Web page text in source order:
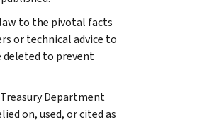
to the pivotal facts
or technical advice to
deleted to prevent
Department
on, used, or cited as